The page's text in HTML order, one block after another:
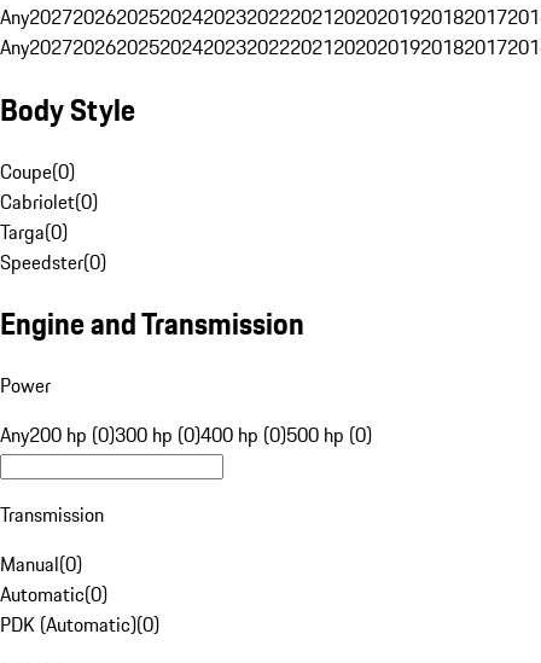
Any20272026202520242023202220212020201920182017
Any20272026202520242023202220212020201920182017
Body Style
Coupe(0)
Cabriolet(0)
Targa(0)
Speedster(0)
Engine and Transmission
Power
Any200 hp (0)300 hp (0)400 hp (0)500 hp (0)
Transmission
Manual(0)
Automatic(0)
PDK (Automatic)(0)